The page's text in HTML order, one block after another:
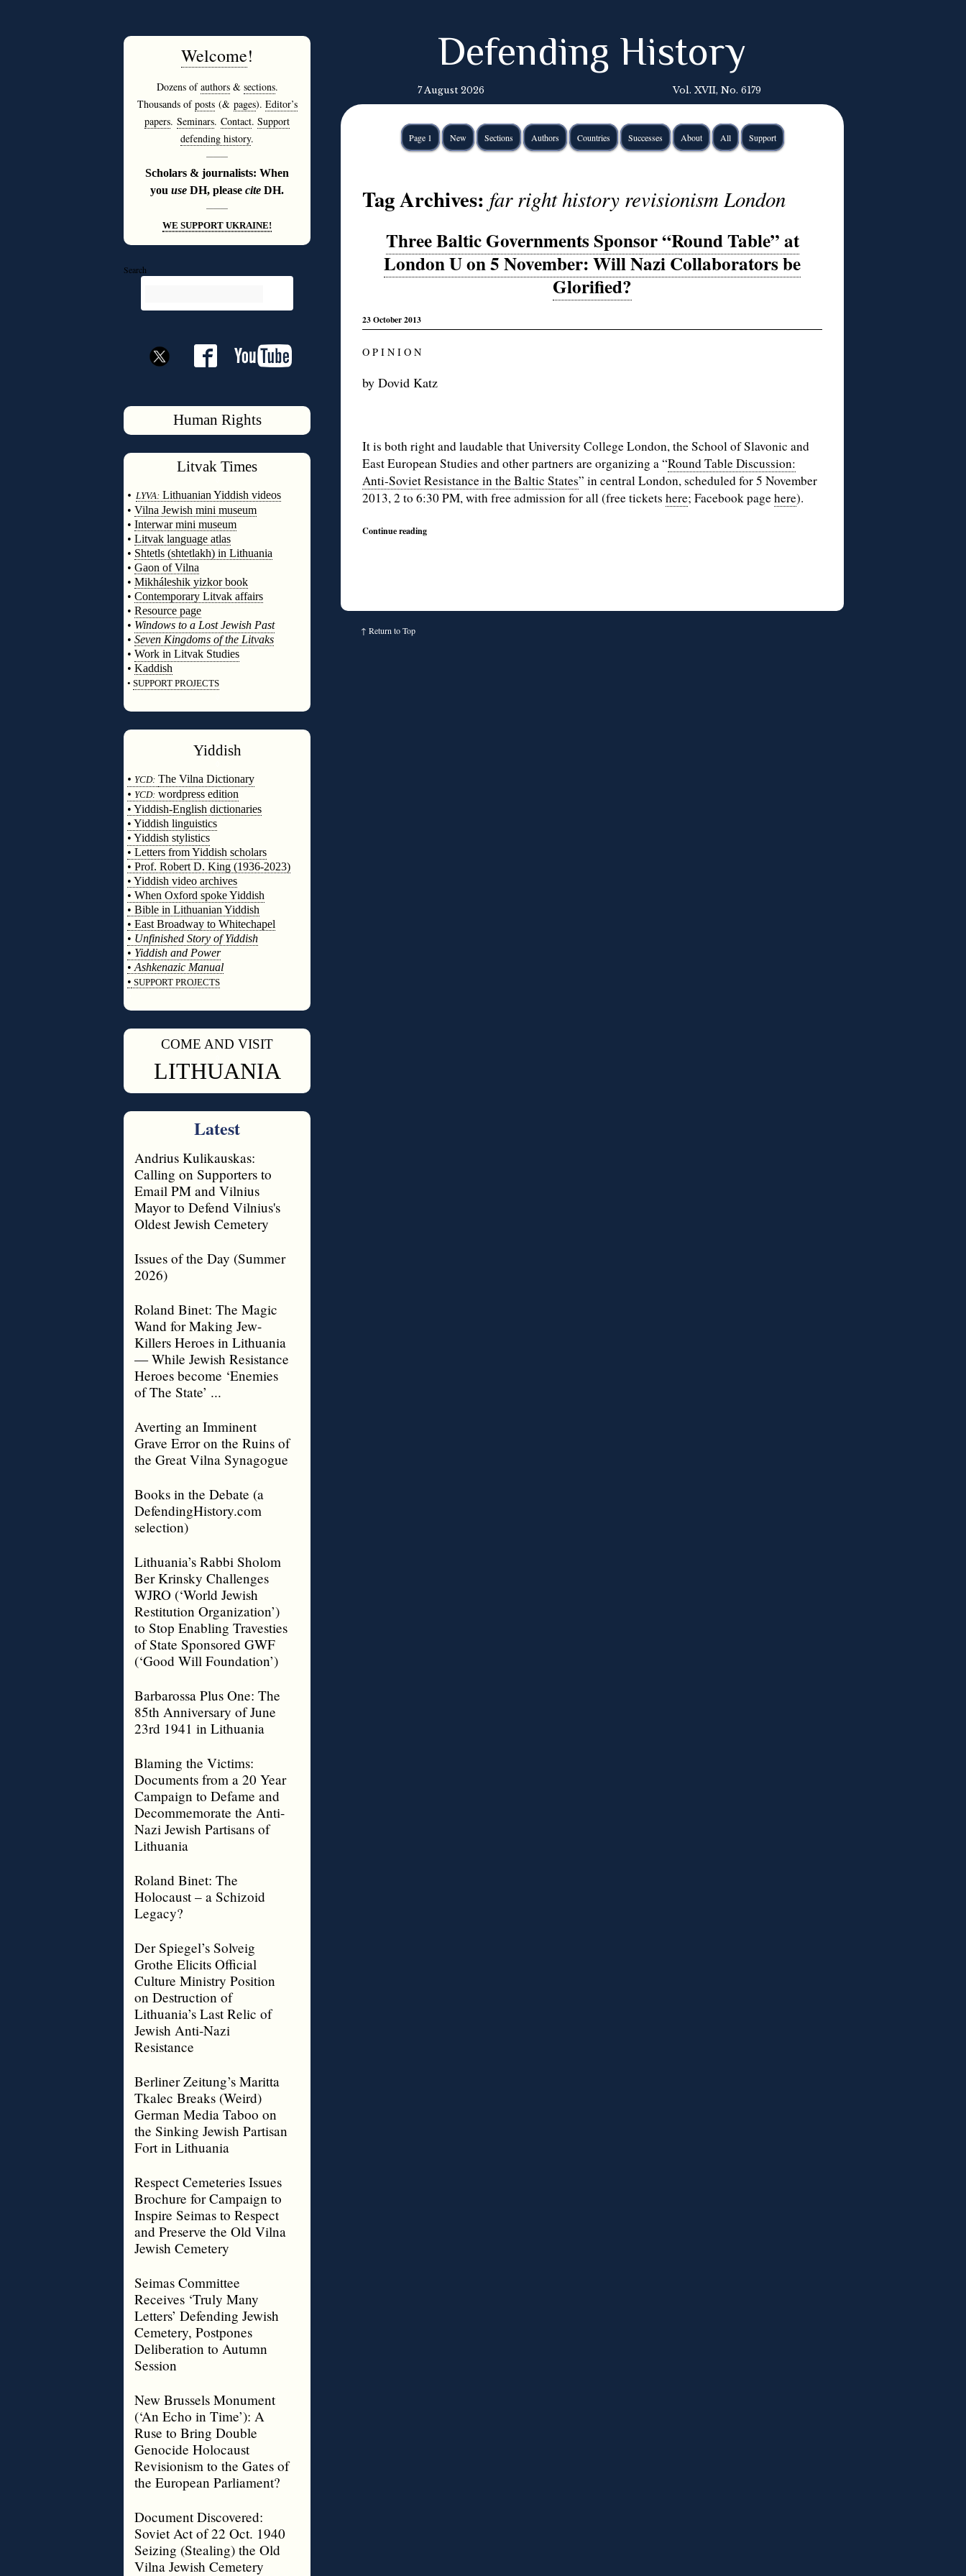
Welcome!
Dozens ofauthors& sections.
Thousands ofposts(& pages). Editor’s
papers. Seminars. Contact. Support
defending history.
———
Scholars & journalists: When
you use DH, please cite DH.
———
WE SUPPORT UKRAINE!
Search
Human Rights
Litvak Times
• LYVA: Lithuanian Yiddish videos
• Vilna Jewish mini museum
• Interwar mini museum
• Litvak language atlas
• Shtetls (shtetlakh) in Lithuania
• Gaon of Vilna
• Mikháleshik yizkor book
• Contemporary Litvak affairs
• Resource page
• Windows to a Lost Jewish Past
• Seven Kingdoms of the Litvaks
• Work in Litvak Studies
• Kaddish
• SUPPORT PROJECTS
Yiddish
• YCD: The Vilna Dictionary
• YCD: wordpress edition
• Yiddish-English dictionaries
• Yiddish linguistics
• Yiddish stylistics
• Letters from Yiddish scholars
• Prof. Robert D. King (1936-2023)
• Yiddish video archives
• When Oxford spoke Yiddish
• Bible in Lithuanian Yiddish
• East Broadway to Whitechapel
• Unfinished Story of Yiddish
• Yiddish and Power
• Ashkenazic Manual
• SUPPORT PROJECTS
COME AND VISIT
LITHUANIA
Latest
Andrius Kulikauskas:
Calling on Supporters to
Email PM and Vilnius
Mayor to Defend Vilnius's
Oldest Jewish Cemetery
Issues of the Day (Summer
2026)
Roland Binet: The Magic
Wand for Making Jew-
Killers Heroes in Lithuania
— While Jewish Resistance
Heroes become ‘Enemies
of The State’ ...
Averting an Imminent
Grave Error on the Ruins of
the Great Vilna Synagogue
Books in the Debate (a
DefendingHistory.com
selection)
Lithuania’s Rabbi Sholom
Ber Krinsky Challenges
WJRO (‘World Jewish
Restitution Organization’)
to Stop Enabling Travesties
of State Sponsored GWF
(‘Good Will Foundation’)
Barbarossa Plus One: The
85th Anniversary of June
23rd 1941 in Lithuania
Blaming the Victims:
Documents from a 20 Year
Campaign to Defame and
Decommemorate the Anti-
Nazi Jewish Partisans of
Lithuania
Roland Binet: The
Holocaust – a Schizoid
Legacy?
Der Spiegel’s Solveig
Grothe Elicits Official
Culture Ministry Position
on Destruction of
Lithuania’s Last Relic of
Jewish Anti-Nazi
Resistance
Berliner Zeitung’s Maritta
Tkalec Breaks (Weird)
German Media Taboo on
the Sinking Jewish Partisan
Fort in Lithuania
Respect Cemeteries Issues
Brochure for Campaign to
Inspire Seimas to Respect
and Preserve the Old Vilna
Jewish Cemetery
Seimas Committee
Receives ‘Truly Many
Letters’ Defending Jewish
Cemetery, Postpones
Deliberation to Autumn
Session
New Brussels Monument
(‘An Echo in Time’): A
Ruse to Bring Double
Genocide Holocaust
Revisionism to the Gates of
the European Parliament?
Document Discovered:
Soviet Act of 22 Oct. 1940
Seizing (Stealing) the Old
Vilna Jewish Cemetery
Defending History
7 August 2026 Vol. XVII, No. 6179
Page 1 New Sections Authors Countries Successes About All Support
Tag Archives: far right history revisionism London
Three Baltic Governments Sponsor “Round Table” at
London U on 5 November: Will Nazi Collaborators be
Glorified?
23 October 2013
O P I N I O N
by Dovid Katz
It is both right and laudable that University College London, the School of Slavonic and
East European Studies and other partners are organizing a “Round Table Discussion:
Anti-Soviet Resistance in the Baltic States” in central London, scheduled for 5 November
2013, 2 to 6:30 PM, with free admission for all (free tickets here; Facebook pagehere).
Continue reading
↑ Return to Top